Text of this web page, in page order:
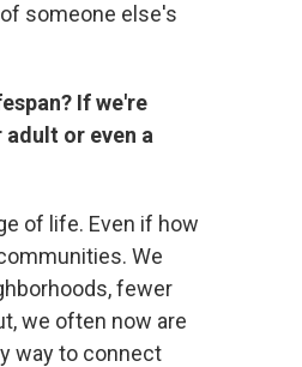
someone else's
If we're
or even a
of life. Even if how
We
fewer
we often now are
way to connect